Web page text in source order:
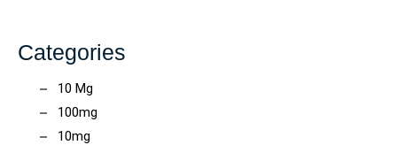
Categories
10 Mg
100mg
10mg